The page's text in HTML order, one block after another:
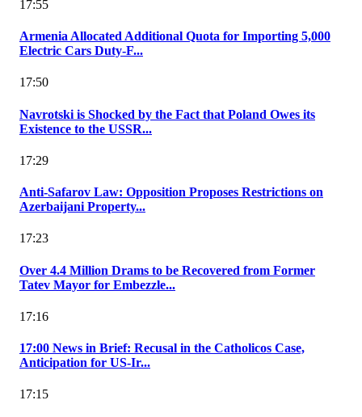
17:55
Armenia Allocated Additional Quota for Importing 5,000
Electric Cars Duty-F...
17:50
Navrotski is Shocked by the Fact that Poland Owes its
Existence to the USSR...
17:29
Anti-Safarov Law: Opposition Proposes Restrictions on
Azerbaijani Property...
17:23
Over 4.4 Million Drams to be Recovered from Former
Tatev Mayor for Embezzle...
17:16
17:00 News in Brief: Recusal in the Catholicos Case,
Anticipation for US-Ir...
17:15